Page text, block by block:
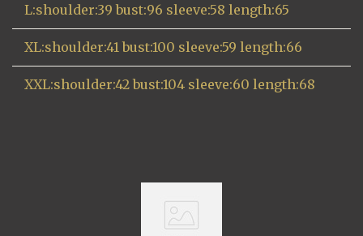
L:shoulder:39 bust:96 sleeve:58 length:65
XL:shoulder:41 bust:100 sleeve:59 length:66
XXL:shoulder:42 bust:104 sleeve:60 length:68